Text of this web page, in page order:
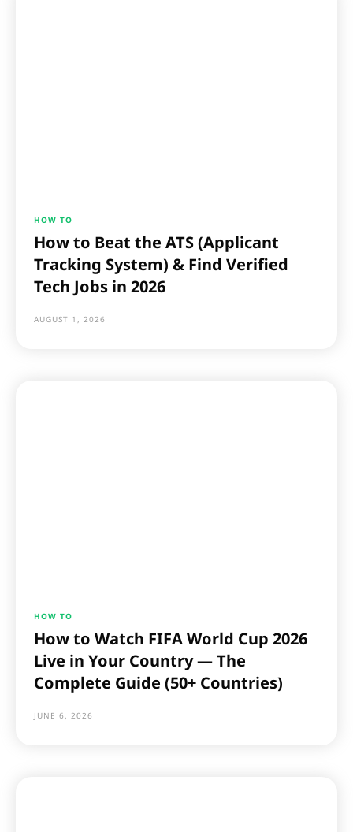
HOW TO
How to Beat the ATS (Applicant
Tracking System) & Find Verified
Tech Jobs in 2026
AUGUST 1, 2026
HOW TO
How to Watch FIFA World Cup 2026
Live in Your Country — The
Complete Guide (50+ Countries)
JUNE 6, 2026